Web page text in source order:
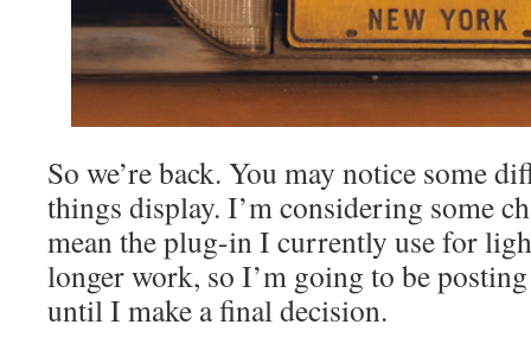
So we’re back. You may notice some
things display. I’m considering some
mean the plug-in I currently use for
longer work, so I’m going to be
until I make a final decision.